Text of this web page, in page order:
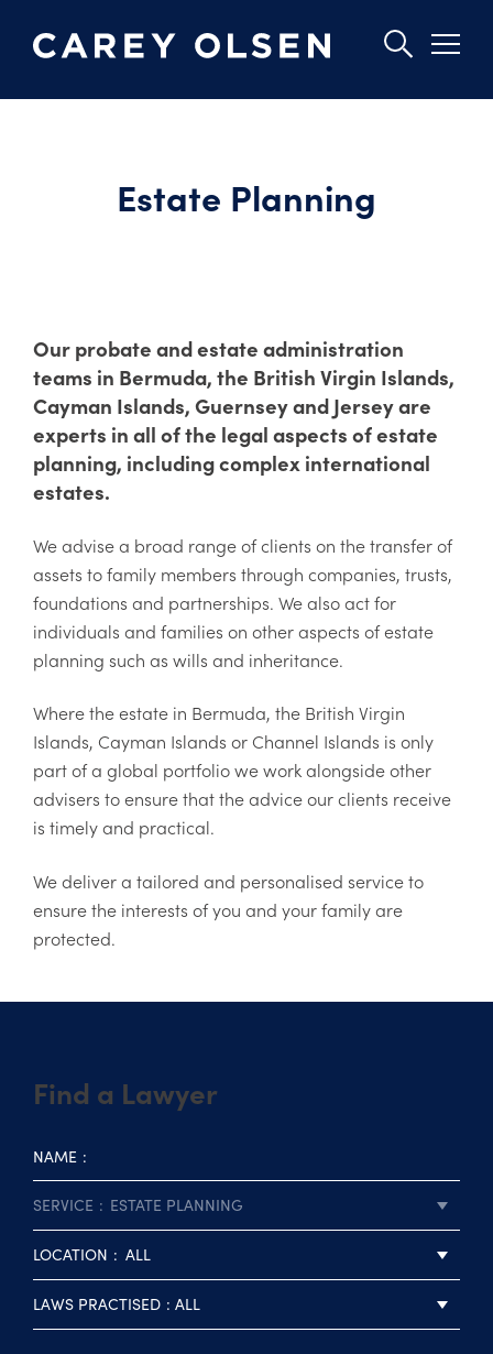
Estate Planning
Our probate and estate administration
teams in Bermuda, the British Virgin Islands,
Cayman Islands, Guernsey and Jersey are
experts in all of the legal aspects of estate
planning, including complex international
estates.
We advise a broad range of clients on the transfer of
assets to family members through companies, trusts,
foundations and partnerships. We also act for
individuals and families on other aspects of estate
planning such as wills and inheritance.
Where the estate in Bermuda, the British Virgin
Islands, Cayman Islands or Channel Islands is only
part of a global portfolio we work alongside other
advisers to ensure that the advice our clients receive
is timely and practical.
We deliver a tailored and personalised service to
ensure the interests of you and your family are
protected.
Find a Lawyer
NAME
SERVICE ESTATE PLANNING
LOCATION ALL
LAWS PRACTISED ALL